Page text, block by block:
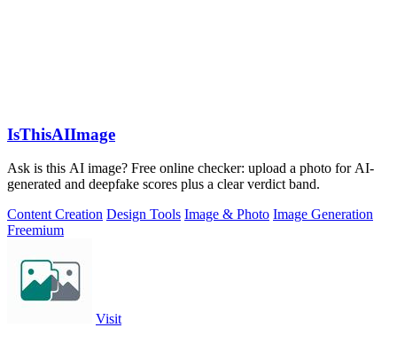
IsThisAIImage
Ask is this AI image? Free online checker: upload a photo for AI-
generated and deepfake scores plus a clear verdict band.
Content Creation Design Tools Image & Photo Image Generation
Freemium
Visit